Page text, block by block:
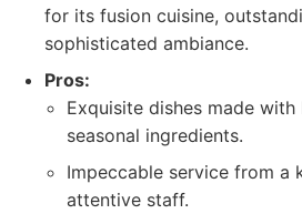
for its fusion cuisine,
sophisticated ambiance.
Pros:
Exquisite dishes made
seasonal ingredients.
Impeccable service from a
attentive staff.